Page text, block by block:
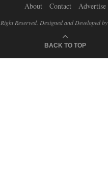
About Contact Advertise
Reserved. Designed and Developed by
BACK TO TOP